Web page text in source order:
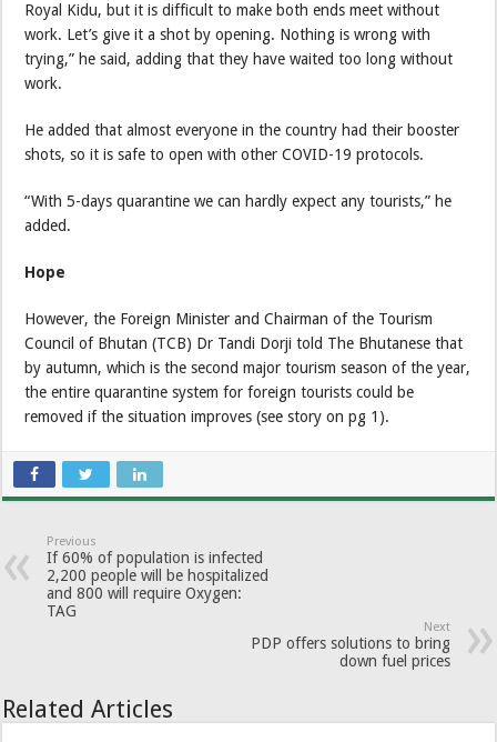
Royal Kidu, but it is difficult to make both ends meet without
work. Let’s give it a shot by opening. Nothing is wrong with
trying,” he said, adding that they have waited too long without
work.
He added that almost everyone in the country had their booster
shots, so it is safe to open with other COVID-19 protocols.
“With 5-days quarantine we can hardly expect any tourists,” he
added.
Hope
However, the Foreign Minister and Chairman of the Tourism
Council of Bhutan (TCB) Dr Tandi Dorji told The Bhutanese that
by autumn, which is the second major tourism season of the year,
the entire quarantine system for foreign tourists could be
removed if the situation improves (see story on pg 1).
Previous
If 60% of population is infected
2,200 people will be hospitalized
and 800 will require Oxygen:
TAG
Next
PDP offers solutions to bring
down fuel prices
Related Articles